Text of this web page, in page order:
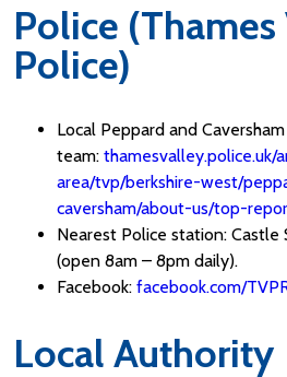
Police
Police)
Local Peppard and Caversham
team: thamesvalley.police.uk/
area/tvp/berkshire-west/
caversham/about-us/top-
Nearest Police station: Castle
(open 8am – 8pm daily).
Facebook: facebook.com/
Local Authority